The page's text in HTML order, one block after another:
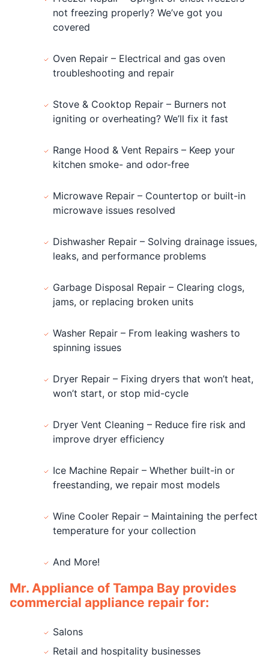
not freezing properly? We’ve got you
covered
Oven Repair – Electrical and gas oven
troubleshooting and repair
Stove & Cooktop Repair – Burners not
igniting or overheating? We’ll fix it fast
Range Hood & Vent Repairs – Keep your
kitchen smoke- and odor-free
Microwave Repair – Countertop or built-in
microwave issues resolved
Dishwasher Repair – Solving drainage issues,
leaks, and performance problems
Garbage Disposal Repair – Clearing clogs,
jams, or replacing broken units
Washer Repair – From leaking washers to
spinning issues
Dryer Repair – Fixing dryers that won’t heat,
won’t start, or stop mid-cycle
Dryer Vent Cleaning – Reduce fire risk and
improve dryer efficiency
Ice Machine Repair – Whether built-in or
freestanding, we repair most models
Wine Cooler Repair – Maintaining the perfect
temperature for your collection
And More!
Mr. Appliance of Tampa Bay provides
commercial appliance repair for:
Salons
Retail and hospitality businesses